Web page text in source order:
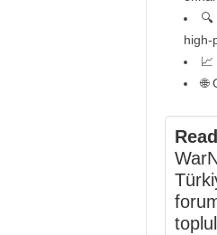
🔍
high-
📈
🌐